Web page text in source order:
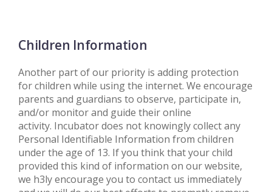
Children Information
Another part of our priority is adding protection
for children while using the internet. We encourage
parents and guardians to observe, participate in,
and/or monitor and guide their online
activity. Incubator does not knowingly collect any
Personal Identifiable Information from children
under the age of 13. If you think that your child
provided this kind of information on our website,
we h3ly encourage you to contact us immediately